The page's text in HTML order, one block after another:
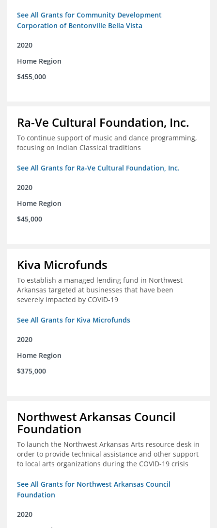
See All Grants for Community Development
Corporation of Bentonville Bella Vista
2020
Home Region
$455,000
Ra-Ve Cultural Foundation, Inc.
To continue support of music and dance programming,
focusing on Indian Classical traditions
See All Grants for Ra-Ve Cultural Foundation, Inc.
2020
Home Region
$45,000
Kiva Microfunds
To establish a managed lending fund in Northwest
Arkansas targeted at businesses that have been
severely impacted by COVID-19
See All Grants for Kiva Microfunds
2020
Home Region
$375,000
Northwest Arkansas Council
Foundation
To launch the Northwest Arkansas Arts resource desk in
order to provide technical assistance and other support
to local arts organizations during the COVID-19 crisis
See All Grants for Northwest Arkansas Council
Foundation
2020